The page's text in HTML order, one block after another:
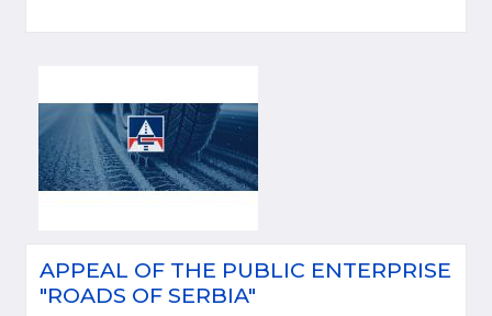
APPEAL OF THE PUBLIC ENTERPRISE
"ROADS OF SERBIA"